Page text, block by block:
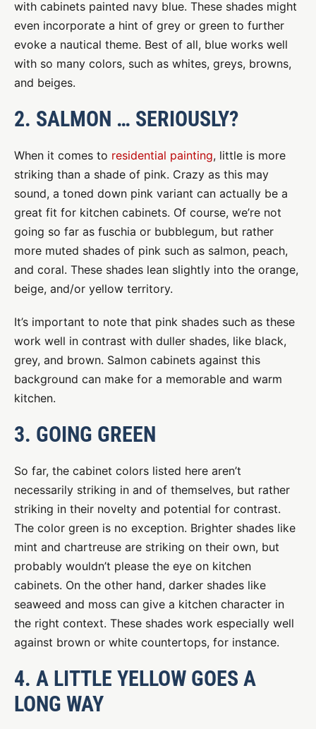
with cabinets painted navy blue. These shades might
even incorporate a hint of grey or green to further
evoke a nautical theme. Best of all, blue works well
with so many colors, such as whites, greys, browns,
and beiges.
2. SALMON … SERIOUSLY?
When it comes to residential painting, little is more
striking than a shade of pink. Crazy as this may
sound, a toned down pink variant can actually be a
great fit for kitchen cabinets. Of course, we’re not
going so far as fuschia or bubblegum, but rather
more muted shades of pink such as salmon, peach,
and coral. These shades lean slightly into the orange,
beige, and/or yellow territory.
It’s important to note that pink shades such as these
work well in contrast with duller shades, like black,
grey, and brown. Salmon cabinets against this
background can make for a memorable and warm
kitchen.
3. GOING GREEN
So far, the cabinet colors listed here aren’t
necessarily striking in and of themselves, but rather
striking in their novelty and potential for contrast.
The color green is no exception. Brighter shades like
mint and chartreuse are striking on their own, but
probably wouldn’t please the eye on kitchen
cabinets. On the other hand, darker shades like
seaweed and moss can give a kitchen character in
the right context. These shades work especially well
against brown or white countertops, for instance.
4. A LITTLE YELLOW GOES A
LONG WAY